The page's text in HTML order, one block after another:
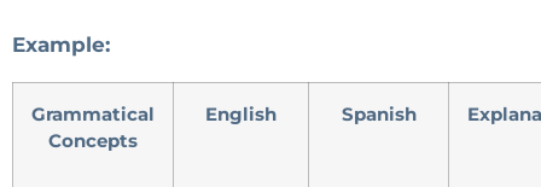
Example:
Grammatical
Concepts
English Spanish